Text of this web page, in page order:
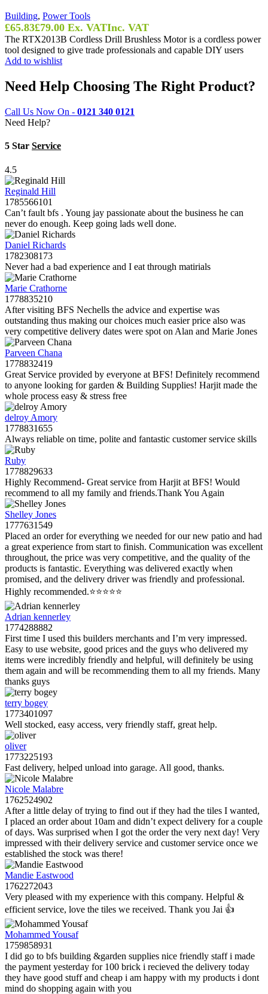
Building, Power Tools
£65.83£79.00 Ex. VATInc. VAT
The RTX2013B Cordless Drill Brushless Motor is a cordless power
tool designed to give trade professionals and capable DIY users
Add to wishlist
Need Help Choosing The Right Product?
Call Us Now On - 0121 340 0121
Need Help?
5 Star Service
4.5
Reginald Hill
1785566101
Can’t fault bfs . Young jay passionate about the business he can
never do enough. Keep going lads well done.
Daniel Richards
1782308173
Never had a bad experience and I eat through matirials
Marie Crathorne
1778835210
After visiting BFS Nechells the advice and expertise was
outstanding thus making our choices much easier price also was
very competitive delivery dates were spot on Alan and Marie Jones
Parveen Chana
1778832419
Great Service provided by everyone at BFS! Definitely recommend
to anyone looking for garden & Building Supplies! Harjit made the
whole process easy & stress free
delroy Amory
1778831655
Always reliable on time, polite and fantastic customer service skills
Ruby
1778829633
Highly Recommend- Great service from Harjit at BFS! Would
recommend to all my family and friends.Thank You Again
Shelley Jones
1777631549
Placed an order for everything we needed for our new patio and had
a great experience from start to finish. Communication was excellent
throughout, the price was very competitive, and the quality of the
products is fantastic. Everything was delivered exactly when
promised, and the delivery driver was friendly and professional.
Highly recommended.⭐️⭐️⭐️⭐️⭐️
Adrian kennerley
1774288882
First time I used this builders merchants and I’m very impressed.
Easy to use website, good prices and the guys who delivered my
items were incredibly friendly and helpful, will definitely be using
them again and will be recommending them to all my friends. Many
thanks guys
terry bogey
1773401097
Well stocked, easy access, very friendly staff, great help.
oliver
1773225193
Fast delivery, helped unload into garage. All good, thanks.
Nicole Malabre
1762524902
After a little delay of trying to find out if they had the tiles I wanted,
I placed an order about 10am and didn’t expect delivery for a couple
of days. Was surprised when I got the order the very next day! Very
impressed with their delivery service and customer service once we
established the stock was there!
Mandie Eastwood
1762272043
Very pleased with my experience with this company. Helpful &
efficient service, love the tiles we received. Thank you Jai 👍
Mohammed Yousaf
1759858931
I did go to bfs building &garden supplies nice friendly staff i made
the payment yesterday for 100 brick i recieved the delivery today
they have good stuff and cheap i am happy with my products i dont
mind do shopping again with you